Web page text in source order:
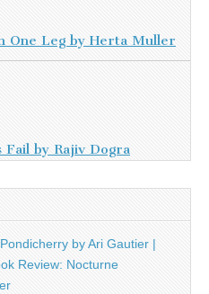
One Leg by Herta Muller
Fail by Rajiv Dogra
by Ari Gautier |
Review: Nocturne